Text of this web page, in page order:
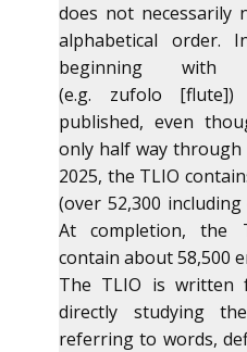
does not necessarily
alphabetical order.
beginning
(e.g. zufolo [flute])
published, even
only half way
2025, the TLIO
(over 52,300
At completion, the
contain about 58,500
The TLIO is written
directly studying
referring to words,